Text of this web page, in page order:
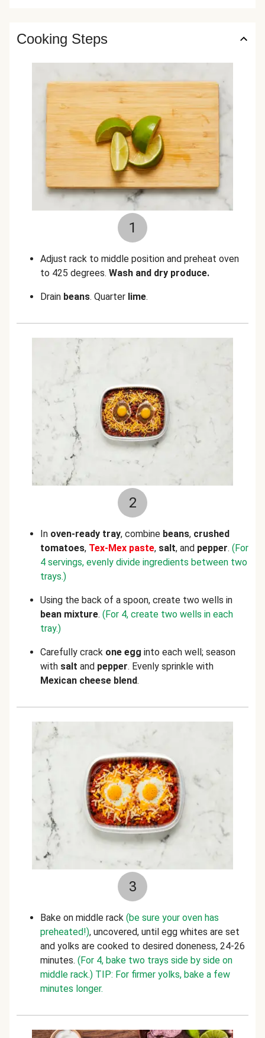
Cooking Steps
1
Adjust rack to middle position and preheat oven
to 425 degrees. Wash and dry produce.
Drain beans. Quarter lime.
2
In oven-ready tray, combine beans, crushed
tomatoes, Tex-Mex paste, salt, and pepper. (For
4 servings, evenly divide ingredients between two
trays.)
Using the back of a spoon, create two wells in
bean mixture. (For 4, create two wells in each
tray.)
Carefully crack one egg into each well; season
with salt and pepper. Evenly sprinkle with
Mexican cheese blend.
3
Bake on middle rack (be sure your oven has
preheated!), uncovered, until egg whites are set
and yolks are cooked to desired doneness, 24-26
minutes. (For 4, bake two trays side by side on
middle rack.) TIP: For firmer yolks, bake a few
minutes longer.